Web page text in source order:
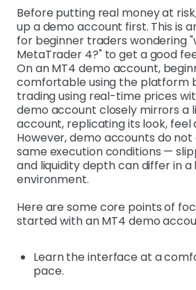
Before putting real money at
up a demo account first. This is
for beginner traders wondering
MetaTrader 4?" to get a good
On an MT4 demo account,
comfortable using the platform
trading using real-time prices
demo account closely mirrors a
account, replicating its look, feel
However, demo accounts do
same execution conditions —
and liquidity depth can differ in a
environment.
Here are some core points of
started with an MT4 demo
Learn the interface at a
pace.